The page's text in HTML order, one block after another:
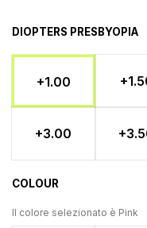
DIOPTERS PRESBYOPIA
+1.00
+3.00
COLOUR
Il colore selezionato è Pink